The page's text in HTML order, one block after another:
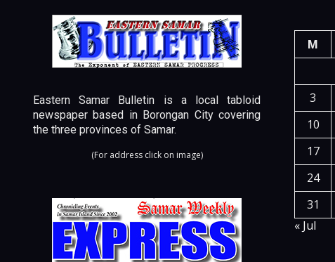
Eastern Samar Bulletin is a local tabloid
newspaper based in Borongan City covering
the three provinces of Samar.
(For address click on image)
M
3
10
17
24
31
« Jul